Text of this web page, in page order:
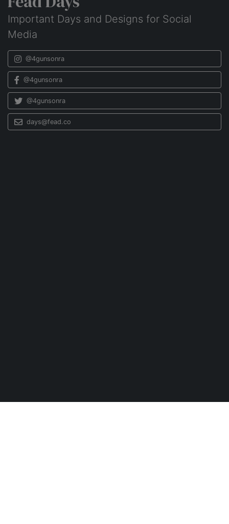
Important Days and Designs for Social
Media
@4gunsonra
@4gunsonra
@4gunsonra
days@fead.co